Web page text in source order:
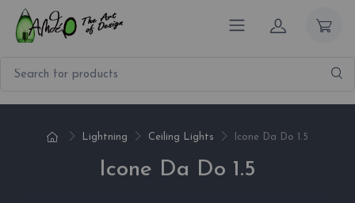
Lightning Ceiling Lights Icone Da Do 1.5
Icone Da Do 1.5